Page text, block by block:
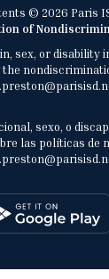
© 2026 Paris
of
sex, or
sexo, o
las políticas